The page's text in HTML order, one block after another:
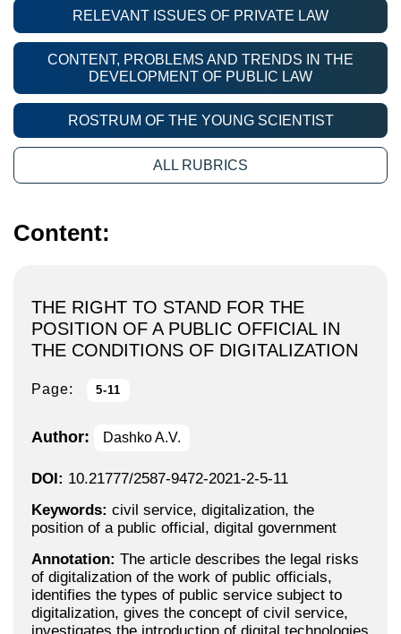
RELEVANT ISSUES OF PRIVATE LAW
CONTENT, PROBLEMS AND TRENDS IN THE
DEVELOPMENT OF PUBLIC LAW
ROSTRUM OF THE YOUNG SCIENTIST
ALL RUBRICS
Content:
THE RIGHT TO STAND FOR THE
POSITION OF A PUBLIC OFFICIAL IN
THE CONDITIONS OF DIGITALIZATION
Page: 5-11
Author: Dashko A.V.
DOI: 10.21777/2587-9472-2021-2-5-11
Keywords: civil service, digitalization, the
position of a public official, digital government
Annotation: The article describes the legal risks
of digitalization of the work of public officials,
identifies the types of public service subject to
digitalization, gives the concept of civil service,